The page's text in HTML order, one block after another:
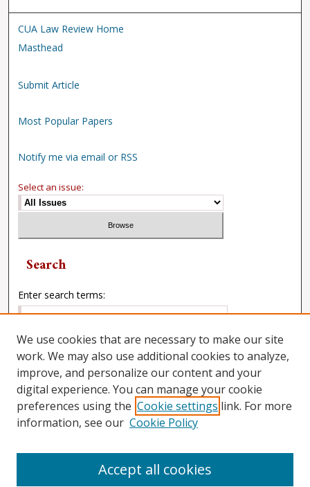
CUA Law Review Home
Masthead
Submit Article
Most Popular Papers
Notify me via email or RSS
Select an issue:
Search
Enter search terms:
Select context to search:
Advanced Search
We use cookies that are necessary to make our site
work. We may also use additional cookies to analyze,
improve, and personalize our content and your
digital experience. You can manage your cookie
preferences using the Cookie settings link. For more
information, see our Cookie Policy
Accept all cookies